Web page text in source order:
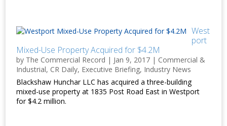
West
port
Mixed-Use Property Acquired for $4.2M
by The Commercial Record | Jan 9, 2017 | Commercial &
Industrial, CR Daily, Executive Briefing, Industry News
Blackshaw Hunchar LLC has acquired a three-building
mixed-use property at 1835 Post Road East in Westport
for $4.2 million.